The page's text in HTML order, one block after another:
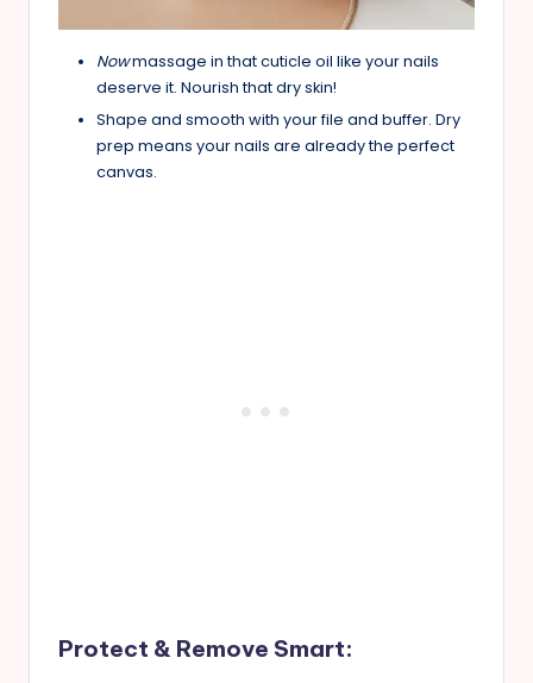
Nowmassage in that cuticle oil like your nails
deserve it. Nourish that dry skin!
Shape and smooth with your file and buffer. Dry
prep means your nails are already the perfect
canvas.
Protect & Remove Smart: